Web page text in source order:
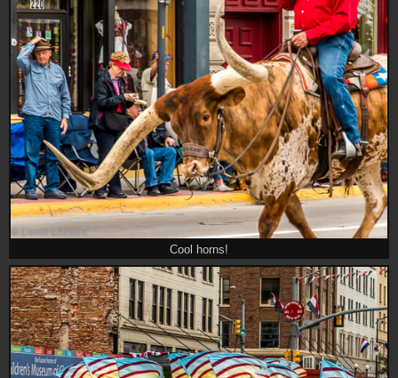
Cool horns!